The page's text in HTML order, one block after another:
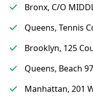
Bronx, C/O
Queens, Tennis
Brooklyn, 125
Queens, Beach
Manhattan, 201